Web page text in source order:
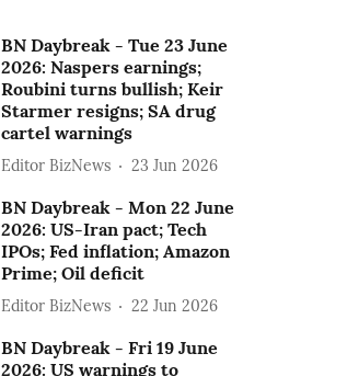
BN Daybreak - Tue 23 June
2026: Naspers earnings;
Roubini turns bullish; Keir
Starmer resigns; SA drug
cartel warnings
Editor BizNews 23 Jun 2026
BN Daybreak - Mon 22 June
2026: US-Iran pact; Tech
IPOs; Fed inflation; Amazon
Prime; Oil deficit
Editor BizNews 22 Jun 2026
BN Daybreak - Fri 19 June
2026: US warnings to